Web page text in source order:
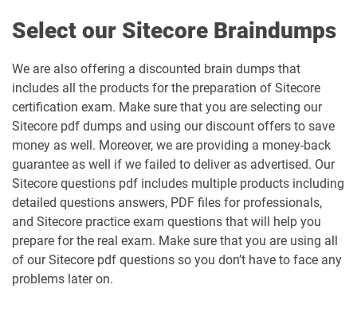
Select our Sitecore Braindumps
We are also offering a discounted brain dumps that
includes all the products for the preparation of Sitecore
certification exam. Make sure that you are selecting our
Sitecore pdf dumps and using our discount offers to save
money as well. Moreover, we are providing a money-back
guarantee as well if we failed to deliver as advertised. Our
Sitecore questions pdf includes multiple products including
detailed questions answers, PDF files for professionals,
and Sitecore practice exam questions that will help you
prepare for the real exam. Make sure that you are using all
of our Sitecore pdf questions so you don’t have to face any
problems later on.